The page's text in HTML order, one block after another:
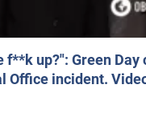
f**k up?": Green
Office incident.